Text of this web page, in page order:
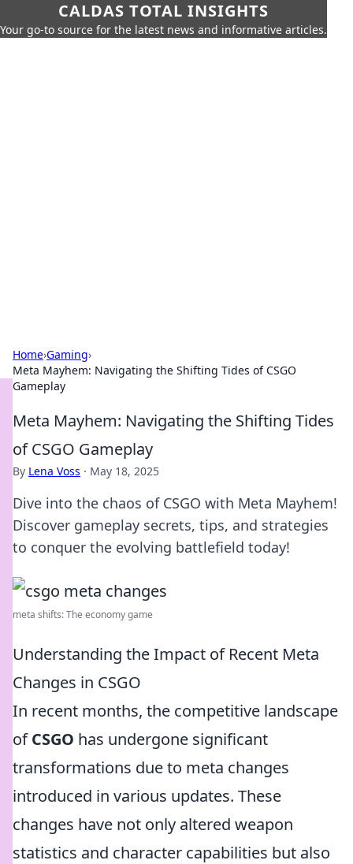
CALDAS TOTAL INSIGHTS
Your go-to source for the latest news and informative articles.
Home›Gaming›
Meta Mayhem: Navigating the Shifting Tides of CSGO
Gameplay
Meta Mayhem: Navigating the Shifting Tides
of CSGO Gameplay
By Lena Voss · May 18, 2025
Dive into the chaos of CSGO with Meta Mayhem!
Discover gameplay secrets, tips, and strategies
to conquer the evolving battlefield today!
meta shifts: The economy game
Understanding the Impact of Recent Meta
Changes in CSGO
In recent months, the competitive landscape
ofCSGO has undergone significant
transformations due to meta changes
introduced in various updates. These
changes have not only altered weapon
statistics and character capabilities but also